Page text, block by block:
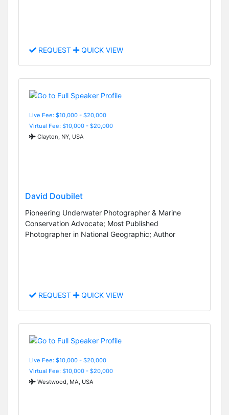
REQUEST QUICK VIEW
Live Fee: $10,000 - $20,000
Virtual Fee: $10,000 - $20,000
Clayton, NY, USA
David Doubilet
Pioneering Underwater Photographer & Marine
Conservation Advocate; Most Published
Photographer in National Geographic; Author
REQUEST QUICK VIEW
Live Fee: $10,000 - $20,000
Virtual Fee: $10,000 - $20,000
Westwood, MA, USA